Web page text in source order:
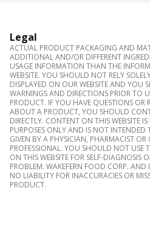
Legal
ACTUAL PRODUCT PACKAGING AND
ADDITIONAL AND/OR DIFFERENT
USAGE INFORMATION THAN THE
WEBSITE. YOU SHOULD NOT RELY
DISPLAYED ON OUR WEBSITE AND YOU
WARNINGS AND DIRECTIONS PRIOR TO
PRODUCT. IF YOU HAVE QUESTIONS OR
ABOUT A PRODUCT, YOU SHOULD
DIRECTLY. CONTENT ON THIS WEBSITE IS
PURPOSES ONLY AND IS NOT INTENDED
GIVEN BY A PHYSICIAN, PHARMACIST OR
PROFESSIONAL. YOU SHOULD NOT USE
ON THIS WEBSITE FOR SELF-DIAGNOSIS
PROBLEM. WAKEFERN FOOD CORP. AND
NO LIABILITY FOR INACCURACIES OR
PRODUCT.